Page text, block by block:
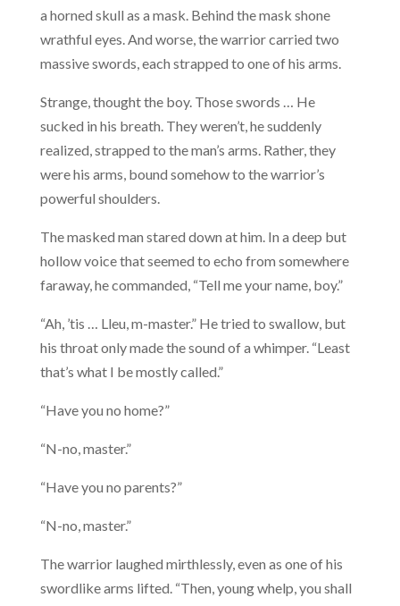
a horned skull as a mask. Behind the mask shone
wrathful eyes. And worse, the warrior carried two
massive swords, each strapped to one of his arms.
Strange, thought the boy. Those swords … He
sucked in his breath. They weren’t, he suddenly
realized, strapped to the man’s arms. Rather, they
were his arms, bound somehow to the warrior’s
powerful shoulders.
The masked man stared down at him. In a deep but
hollow voice that seemed to echo from somewhere
faraway, he commanded, “Tell me your name, boy.”
“Ah, ’tis … Lleu, m-master.” He tried to swallow, but
his throat only made the sound of a whimper. “Least
that’s what I be mostly called.”
“Have you no home?”
“N-no, master.”
“Have you no parents?”
“N-no, master.”
The warrior laughed mirthlessly, even as one of his
swordlike arms lifted. “Then, young whelp, you shall